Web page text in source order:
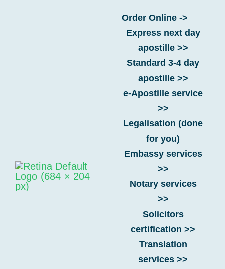
Order Online ->
Express next day
apostille >>
Standard 3-4 day
apostille >>
e-Apostille service
>>
Legalisation (done
for you)
Embassy services
>>
Notary services
>>
Solicitors
certification >>
Translation
services >>
If a UK document has multiple
official signatures, which one
If a UK document
has multiple official signatures, which one gets the
FAQ Categories